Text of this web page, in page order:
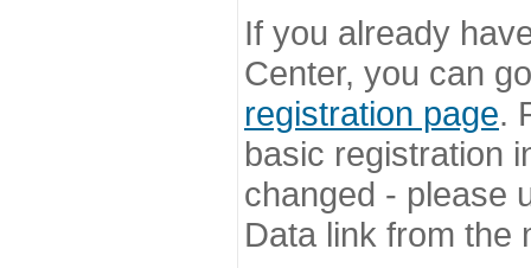
If you already
Center, you can
registration page.
basic registration
changed - please
Data link from the